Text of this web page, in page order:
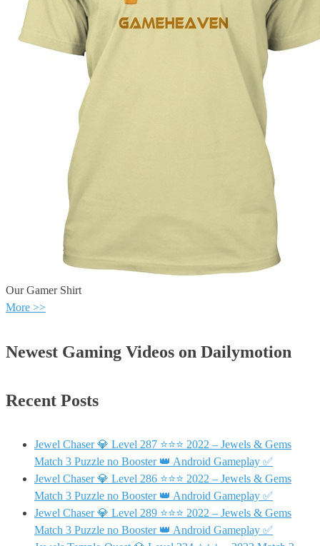
Our Gamer Shirt
More >>
Newest Gaming Videos on Dailymotion
Recent Posts
Jewel Chaser 💎 Level 287 ⭐⭐⭐ 2022 – Jewels & Gems
Match 3 Puzzle no Booster 👑 Android Gameplay ✅
Jewel Chaser 💎 Level 286 ⭐⭐⭐ 2022 – Jewels & Gems
Match 3 Puzzle no Booster 👑 Android Gameplay ✅
Jewel Chaser 💎 Level 289 ⭐⭐⭐ 2022 – Jewels & Gems
Match 3 Puzzle no Booster 👑 Android Gameplay ✅